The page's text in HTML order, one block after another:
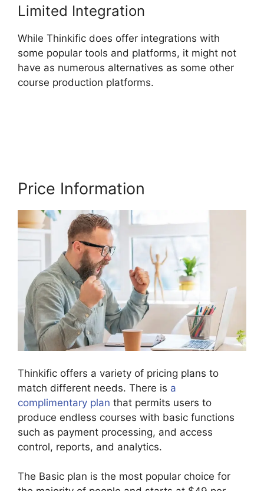
Limited Integration
While Thinkific does offer integrations with
some popular tools and platforms, it might not
have as numerous alternatives as some other
course production platforms.
Price Information
Thinkific offers a variety of pricing plans to
match different needs. There is a
complimentary plan that permits users to
produce endless courses with basic functions
such as payment processing, and access
control, reports, and analytics.
The Basic plan is the most popular choice for